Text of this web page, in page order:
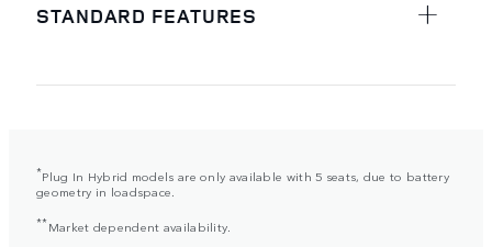
STANDARD FEATURES
*Plug In Hybrid models are only available with 5 seats, due to battery
geometry in loadspace.
**Market dependent availability.